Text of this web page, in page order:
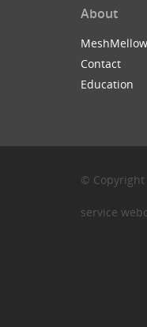
About
MeshMellow
Contact
Education
© Copyright
service